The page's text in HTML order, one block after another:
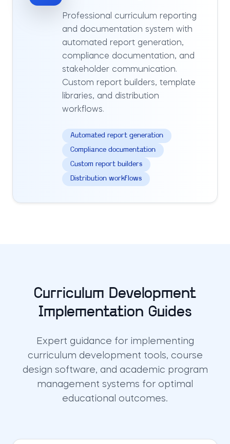
Professional curriculum reporting
and documentation system with
automated report generation,
compliance documentation, and
stakeholder communication.
Custom report builders, template
libraries, and distribution
workflows.
Automated report generation
Compliance documentation
Custom report builders
Distribution workflows
Curriculum Development
Implementation Guides
Expert guidance for implementing
curriculum development tools, course
design software, and academic program
management systems for optimal
educational outcomes.